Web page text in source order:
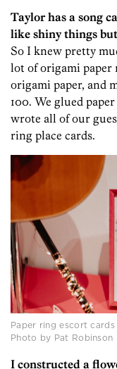
Taylor has a song
like shiny things
So I knew pretty
lot of origami paper
origami paper, and
100. We glued
wrote all of our
ring place cards.
Paper ring escort
Photo by Pat Robinson
I constructed a